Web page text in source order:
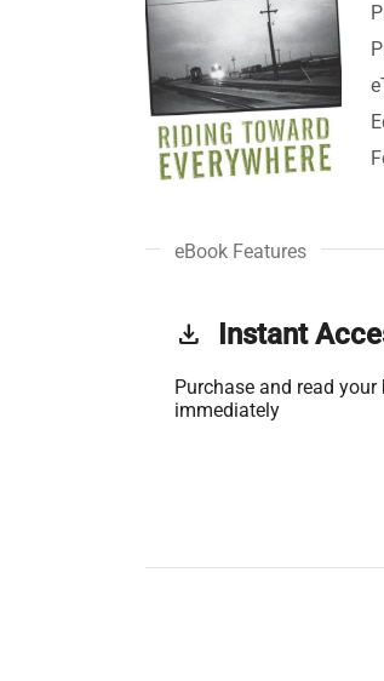
eBook Features
get_app Instant
Purchase and read your
immediately